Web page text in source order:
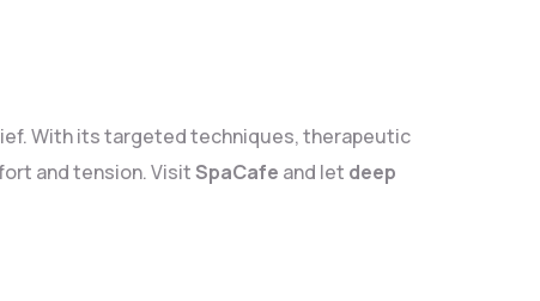
With its targeted techniques, therapeutic
and tension. VisitSpaCafe and let deep